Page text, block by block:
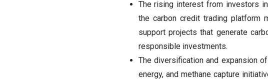
The rising interest from investors
the carbon credit trading platform
support projects that generate
responsible investments.
The diversification and expansion
energy, and methane capture